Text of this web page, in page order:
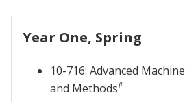
Year One, Spring
10-716: Advanced
and Methods#